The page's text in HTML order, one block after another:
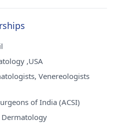
,USA
Venereologists
of India (ACSI)